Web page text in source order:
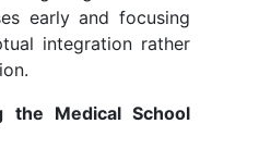
early and focusing
integration rather
the Medical School